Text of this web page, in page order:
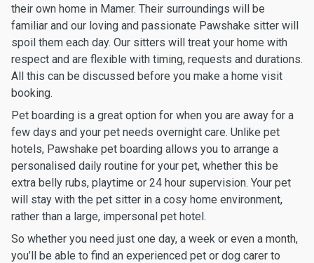
their own home in Mamer. Their surroundings will be
familiar and our loving and passionate Pawshake sitter will
spoil them each day. Our sitters will treat your home with
respect and are flexible with timing, requests and durations.
All this can be discussed before you make a home visit
booking.
Pet boarding is a great option for when you are away for a
few days and your pet needs overnight care. Unlike pet
hotels, Pawshake pet boarding allows you to arrange a
personalised daily routine for your pet, whether this be
extra belly rubs, playtime or 24 hour supervision. Your pet
will stay with the pet sitter in a cosy home environment,
rather than a large, impersonal pet hotel.
So whether you need just one day, a week or even a month,
you’ll be able to find an experienced pet or dog carer to